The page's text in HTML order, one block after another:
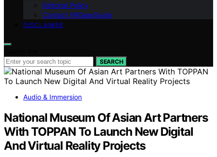
Editorial Policy
Contact VRGearGuide
DISCLAIMER
SEARCH
Audio & Immersion
National Museum Of Asian Art Partners
With TOPPAN To Launch New Digital
And Virtual Reality Projects